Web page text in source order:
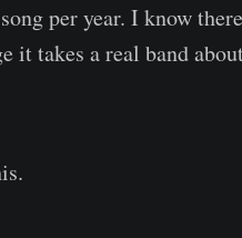
per year. I know
it takes a real band